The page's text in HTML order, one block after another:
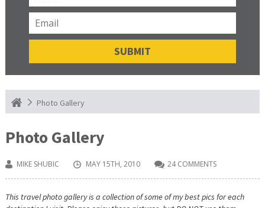
Photo Gallery
Photo Gallery
MIKE SHUBIC MAY 15TH, 2010 24 COMMENTS
This travel photo gallery is a collection of some of my best pics for each